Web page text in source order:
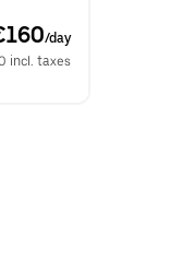
/day
incl. taxes